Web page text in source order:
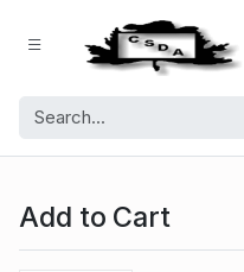
Add to Cart